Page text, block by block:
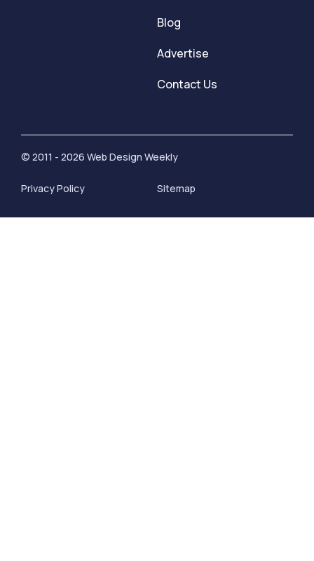
Blog
Advertise
Contact Us
© 2011 - 2026 Web Design Weekly
Privacy Policy Sitemap